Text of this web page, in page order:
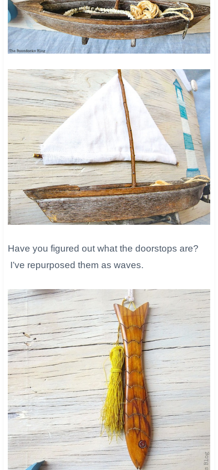
Have you figured out what the doorstops are?
I’ve repurposed them as waves.